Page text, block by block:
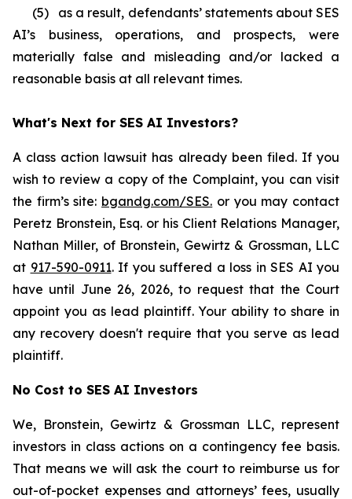
(5) as a result, defendants’ statements about SES
AI’s business, operations, and prospects, were
materially false and misleading and/or lacked a
reasonable basis at all relevant times.
What's Next for SES AI Investors?
A class action lawsuit has already been filed. If you
wish to review a copy of the Complaint, you can visit
the firm’s site: bgandg.com/SES. or you may contact
Peretz Bronstein, Esq. or his Client Relations Manager,
Nathan Miller, of Bronstein, Gewirtz & Grossman, LLC
at 917-590-0911. If you suffered a loss in SES AI you
have until June 26, 2026, to request that the Court
appoint you as lead plaintiff. Your ability to share in
any recovery doesn't require that you serve as lead
plaintiff.
No Cost to SES AI Investors
We, Bronstein, Gewirtz & Grossman LLC, represent
investors in class actions on a contingency fee basis.
That means we will ask the court to reimburse us for
out-of-pocket expenses and attorneys’ fees, usually